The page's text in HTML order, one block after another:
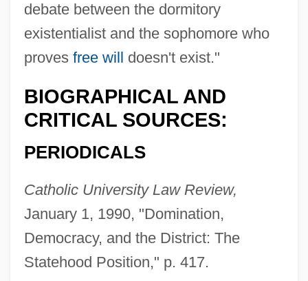
debate between the dormitory
existentialist and the sophomore who
proves free will doesn't exist."
BIOGRAPHICAL AND
CRITICAL SOURCES:
PERIODICALS
Catholic University Law Review,
January 1, 1990, "Domination,
Democracy, and the District: The
Statehood Position," p. 417.